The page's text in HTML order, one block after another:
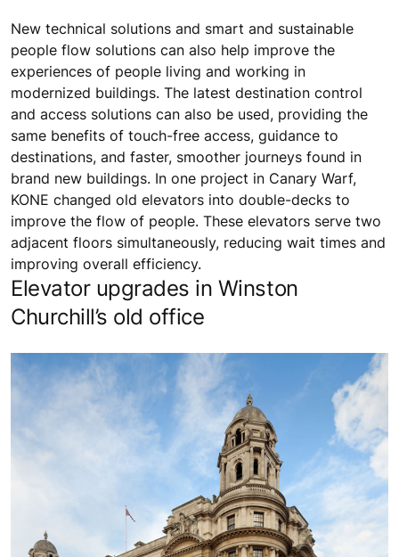
New technical solutions and smart and sustainable
people flow solutions can also help improve the
experiences of people living and working in
modernized buildings. The latest destination control
and access solutions can also be used, providing the
same benefits of touch-free access, guidance to
destinations, and faster, smoother journeys found in
brand new buildings. In one project in Canary Warf,
KONE changed old elevators into double-decks to
improve the flow of people. These elevators serve two
adjacent floors simultaneously, reducing wait times and
improving overall efficiency.
Elevator upgrades in Winston
Churchill’s old office